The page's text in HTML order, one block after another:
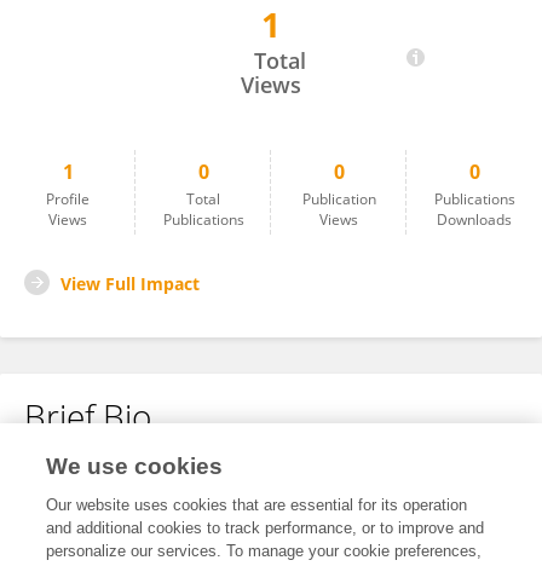
1
Total
Views
1
Profile
Views
0
Total
Publications
0
Publication
Views
0
Publications
Downloads
View Full Impact
Brief Bio
No content to display.
We use cookies
Our website uses cookies that are essential for its operation
and additional cookies to track performance, or to improve and
personalize our services. To manage your cookie preferences,